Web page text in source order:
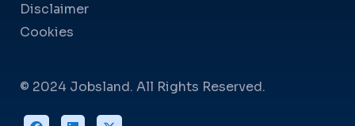
Disclaimer
Cookies
© 2024 Jobsland. All Rights Reserved.